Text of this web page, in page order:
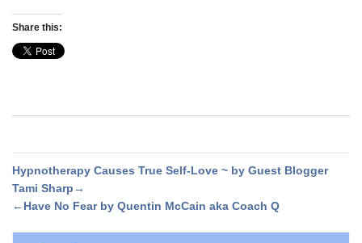
Share this:
Hypnotherapy Causes True Self-Love ~ by Guest Blogger
Tami Sharp→
←Have No Fear by Quentin McCain aka Coach Q